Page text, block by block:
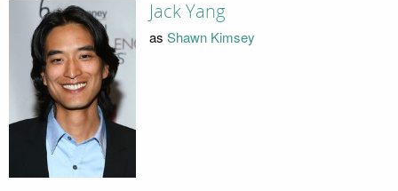
Jack Yang
as Shawn Kimsey